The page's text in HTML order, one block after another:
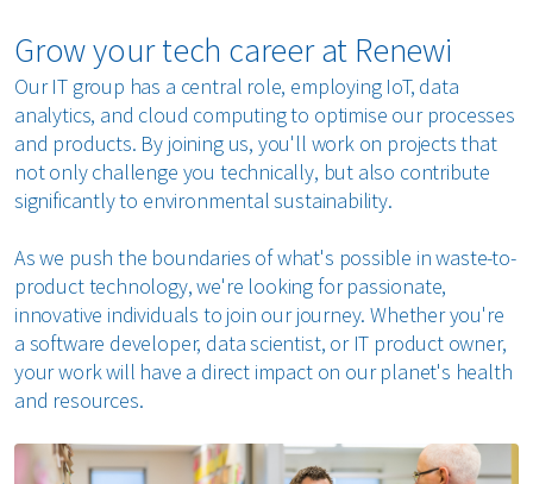
Grow your tech career at Renewi
Our IT group has a central role, employing IoT, data
analytics, and cloud computing to optimise our processes
and products. By joining us, you'll work on projects that
not only challenge you technically, but also contribute
significantly to environmental sustainability.
As we push the boundaries of what's possible in waste-to-
product technology, we're looking for passionate,
innovative individuals to join our journey. Whether you're
a software developer, data scientist, or IT product owner,
your work will have a direct impact on our planet's health
and resources.